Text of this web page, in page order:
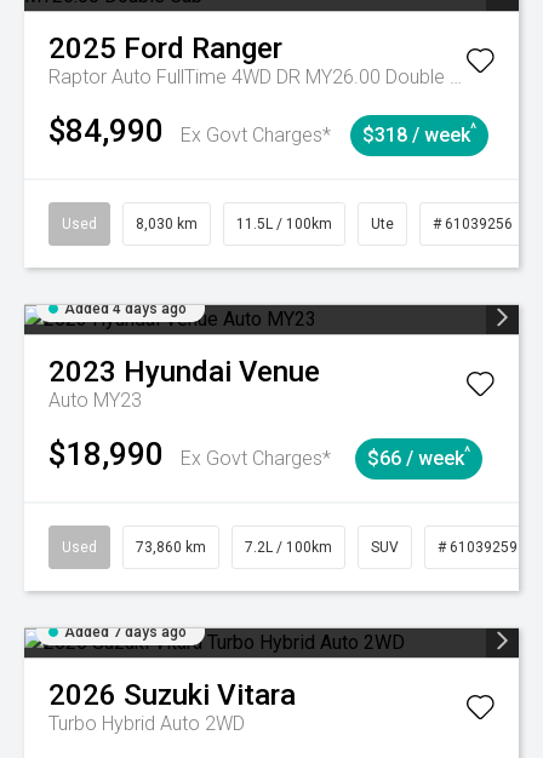
2025 Ford Ranger
Raptor Auto FullTime 4WD DR MY26.00 Double Cab
$84,990 Ex Govt Charges* $318 / week^
Used 8,030 km 11.5L / 100km Ute # 61039256
Added 4 days ago
2023 Hyundai Venue
Auto MY23
$18,990 Ex Govt Charges* $66 / week^
Used 73,860 km 7.2L / 100km SUV # 61039259
Added 7 days ago
2026 Suzuki Vitara
Turbo Hybrid Auto 2WD